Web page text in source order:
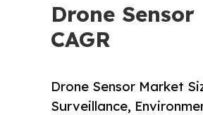
Drone
CAGR
Drone Sensor Market
Surveillance,